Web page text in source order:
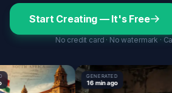
Start Creating — It's Free
No credit card · No watermark ·
GENERATED
16 min ago